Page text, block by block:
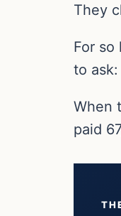
They
For
to ask:
When
paid